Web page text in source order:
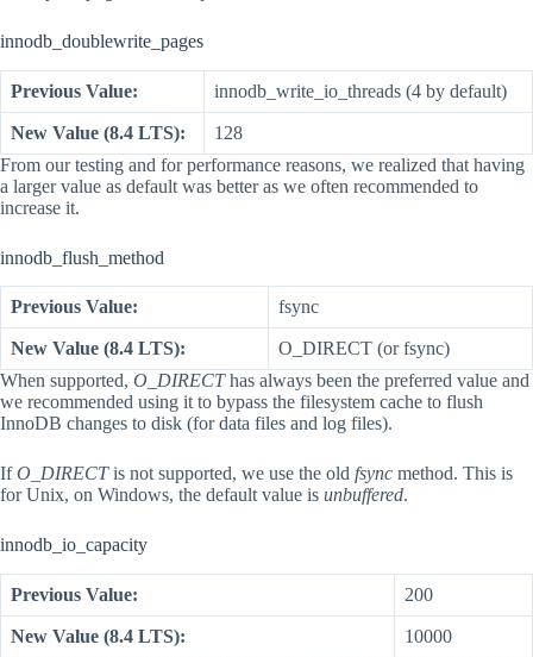
innodb_doublewrite_pages
Previous Value: innodb_write_io_threads (4 by default)
New Value (8.4 LTS):
128
From our testing and for performance reasons, we realized that having
a larger value as default was better as we often recommended to
increase it.
innodb_flush_method
Previous Value: fsync
New Value (8.4 LTS):
O_DIRECT (or fsync)
When supported, O_DIRECThas always been the preferred value and
we recommended using it to bypass the filesystem cache to flush
InnoDB changes to disk (for data files and log files).
IfO_DIRECTis not supported, we use the old fsync method. This is
for Unix, on Windows, the default value is unbuffered.
innodb_io_capacity
Previous Value: 200
New Value (8.4 LTS):
10000